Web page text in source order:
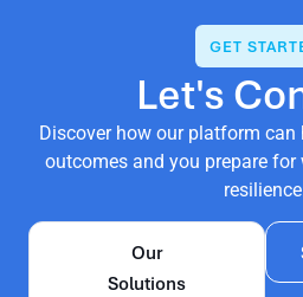
GET
Let's
Discover how our platform can
outcomes and you prepare for
Our
Solutions